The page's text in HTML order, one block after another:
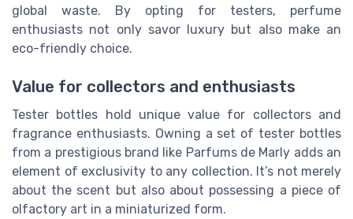
global waste. By opting for testers, perfume
enthusiasts not only savor luxury but also make an
eco-friendly choice.
Value for collectors and enthusiasts
Tester bottles hold unique value for collectors and
fragrance enthusiasts. Owning a set of tester bottles
from a prestigious brand like Parfums de Marly adds an
element of exclusivity to any collection. It’s not merely
about the scent but also about possessing a piece of
olfactory art in a miniaturized form.